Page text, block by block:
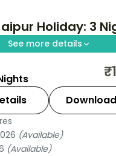
Holiday: 3
See more details
nights covering
Jantar Mantar and the
with a leisure day
Download
(Available)
(Available)